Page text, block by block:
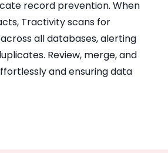
record prevention. When
Tractivity scans for
all databases, alerting
Review, merge, and
and ensuring data